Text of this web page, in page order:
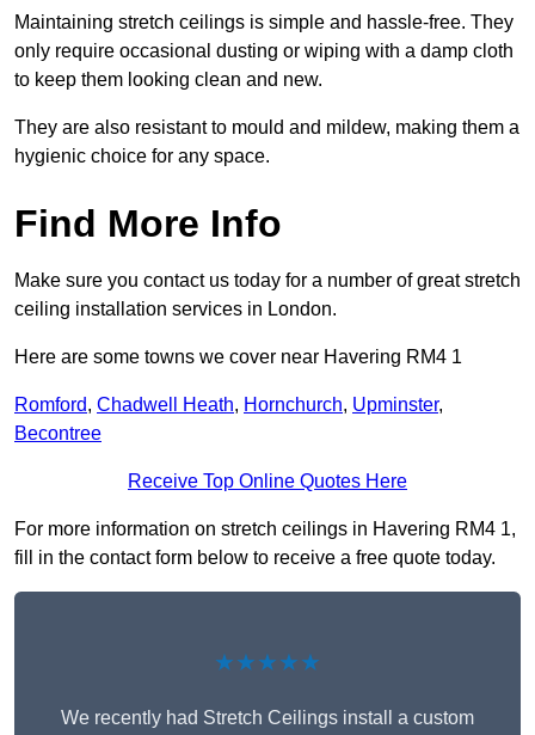
Maintaining stretch ceilings is simple and hassle-free. They
only require occasional dusting or wiping with a damp cloth
to keep them looking clean and new.
They are also resistant to mould and mildew, making them a
hygienic choice for any space.
Find More Info
Make sure you contact us today for a number of great stretch
ceiling installation services in London.
Here are some towns we cover near Havering RM4 1
Romford, Chadwell Heath, Hornchurch, Upminster,
Becontree
Receive Top Online Quotes Here
For more information on stretch ceilings in Havering RM4 1,
fill in the contact form below to receive a free quote today.
★★★★★
We recently had Stretch Ceilings install a custom